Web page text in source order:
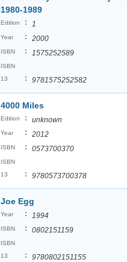
1980-1989
Edition : 1
Year : 2000
ISBN : 1575252589
ISBN
13
: 9781575252582
4000 Miles
Edition : unknown
Year : 2012
ISBN : 0573700370
ISBN
13
: 9780573700378
Joe Egg
Year : 1994
ISBN : 0802151159
ISBN
13
: 9780802151155